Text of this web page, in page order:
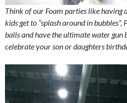
Think of our Foam parties like having
kids get to “splash around in
balls and have the ultimate water
celebrate your son or daughters